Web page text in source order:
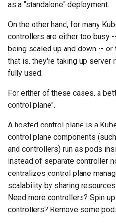
s
e
a
r
c
h
n
g
KubeVirt
(IPAM)
Migrate ClusterDeployment
services on the Management
Upgrade to v1.6.0
Upgrade to v1.7.0
Upgrade to v1.10.0
Customization
KOF Alerts
Maintaining KOF
Multi-tenancy in KOF
Retention and Replication
Resource Requirements
KOF FAQ
Sveltos PatchTransformer
Errors
management in CAPI
Running k0rdent on ARM64
Telemetry
Proxy configuration
KubeVirt Infrastructure
Cluster Preparation
Verifying a default
`StorageClass`
as a "standalone" deployment.
On the other hand, for many
controllers are either too busy
being scaled up and down -- or
that is, they're taking up server
fully used.
For either of these cases, a
control plane".
A hosted control plane is a
control plane components
and controllers) run as pods
instead of separate controller
centralizes control plane
scalability by sharing
Need more controllers? Spin
controllers? Remove some